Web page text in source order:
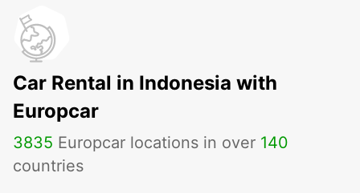
Car Rental in Indonesia with
Europcar
3835 Europcar locations in over 140
countries